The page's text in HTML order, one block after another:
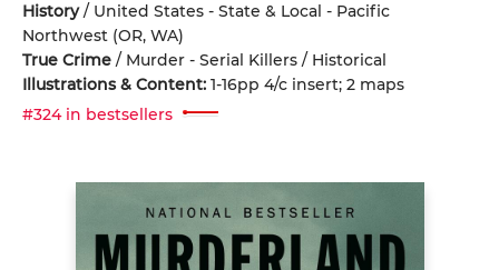
History/ United States - State & Local - Pacific
Northwest (OR, WA)
True Crime / Murder - Serial Killers / Historical
Illustrations & Content: 1-16pp 4/c insert; 2 maps
#324 in bestsellers